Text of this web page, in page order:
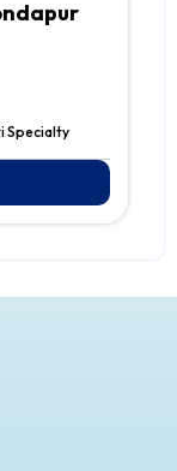
Specialty